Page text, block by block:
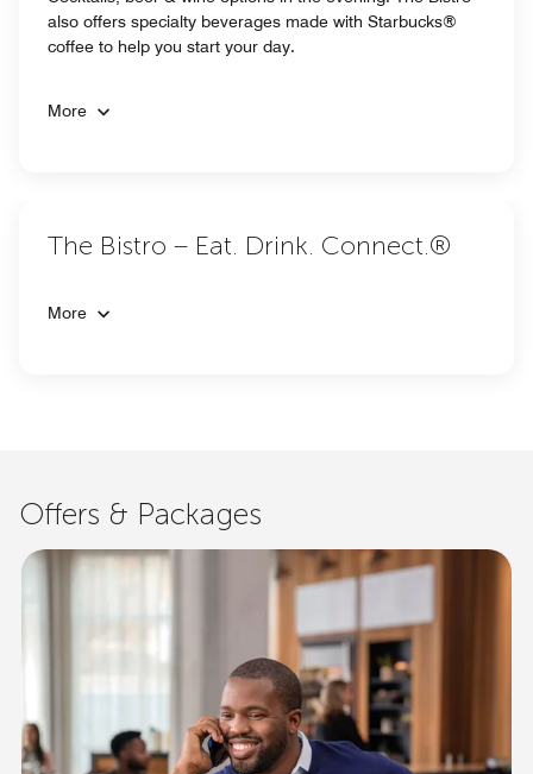
also offers specialty beverages made with Starbucks®
coffee to help you start your day.
More
The Bistro – Eat. Drink. Connect.®
More
Offers & Packages